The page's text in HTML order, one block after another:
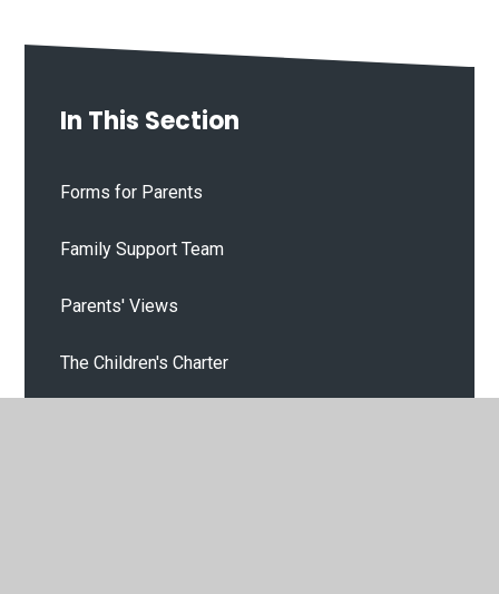
In This Section
Forms for Parents
Family Support Team
Parents' Views
The Children's Charter